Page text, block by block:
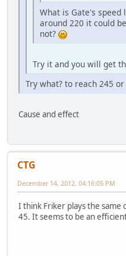
What is Gate's
around 220 it could
not?
Try it and you will get
Try what? to reach 245
Cause and effect
CTG
December 14, 2012, 04:16:05 PM
I think Friker plays the same
45. It seems to be an